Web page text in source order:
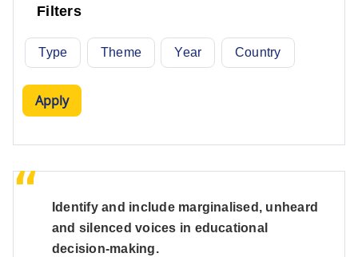
Filters
Type Theme Year Country
Identify and include marginalised, unheard
and silenced voices in educational
decision-making.